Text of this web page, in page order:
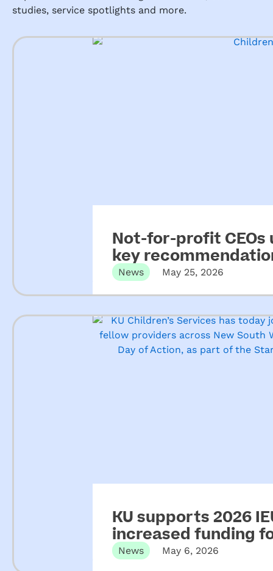
studies, service spotlights and more.
Not-for-profit CEOs
key
ECEC
News May 25, 2026
KU supports 2026
increased funding
News May 6, 2026